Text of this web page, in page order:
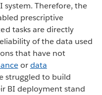
Therefore, the
prescriptive
tasks are directly
of the data used
that have not
ordata
struggled to build
BI deployment stand